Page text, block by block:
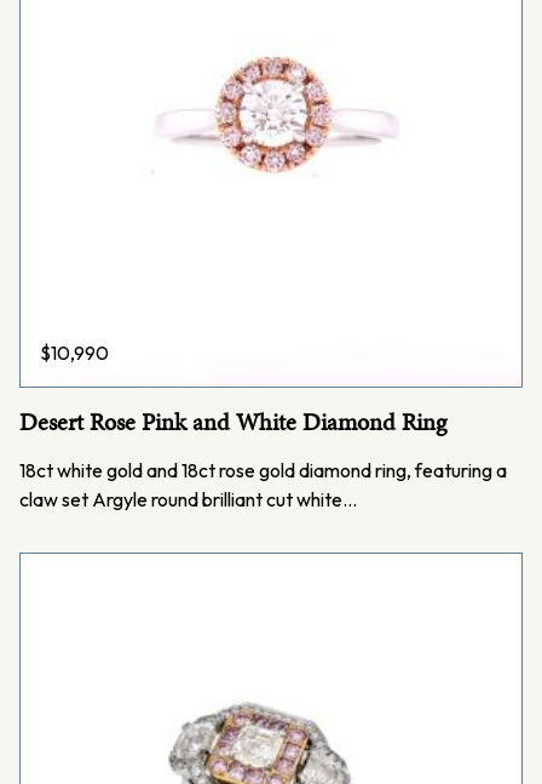
$10,990
Desert Rose Pink and White Diamond Ring
18ct white gold and 18ct rose gold diamond ring, featuring a
claw set Argyle round brilliant cut white…